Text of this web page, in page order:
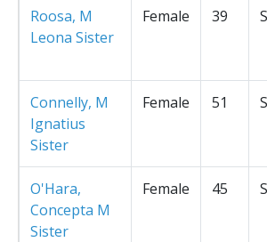
Roosa, M
Leona Sister
Female 39
Connelly, M
Ignatius
Sister
Female 51
O'Hara,
Concepta M
Sister
Female 45